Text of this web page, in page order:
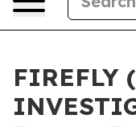
FIREFLY